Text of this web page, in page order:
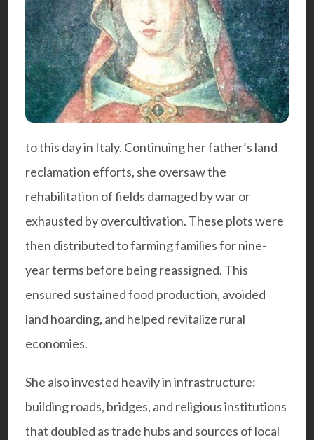
to this day in Italy. Continuing her father’s land
reclamation efforts, she oversaw the
rehabilitation of fields damaged by war or
exhausted by overcultivation. These plots were
then distributed to farming families for nine-
year terms before being reassigned. This
ensured sustained food production, avoided
land hoarding, and helped revitalize rural
economies.
She also invested heavily in infrastructure:
building roads, bridges, and religious institutions
that doubled as trade hubs and sources of local